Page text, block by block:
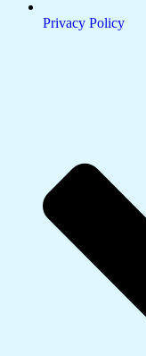
Privacy Policy